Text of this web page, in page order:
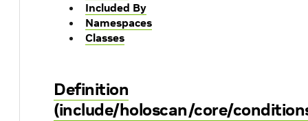
Included By
Namespaces
Classes
Definition
(include/holoscan/core/